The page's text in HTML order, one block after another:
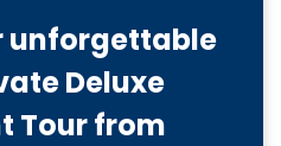
unforgettable
Deluxe
Tour from